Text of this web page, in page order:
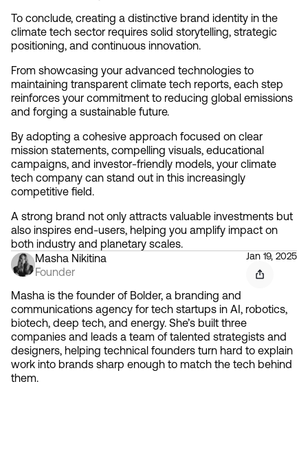
To conclude, creating a distinctive brand identity in the
climate tech sector requires solid storytelling, strategic
positioning, and continuous innovation.
From showcasing your advanced technologies to
maintaining transparent climate tech reports, each step
reinforces your commitment to reducing global emissions
and forging a sustainable future.
By adopting a cohesive approach focused on clear
mission statements, compelling visuals, educational
campaigns, and investor-friendly models, your climate
tech company can stand out in this increasingly
competitive field.
A strong brand not only attracts valuable investments but
also inspires end-users, helping you amplify impact on
both industry and planetary scales.
Masha Nikitina
Founder
Jan 19, 2025
Masha is the founder of Bolder, a branding and
communications agency for tech startups in AI, robotics,
biotech, deep tech, and energy. She’s built three
companies and leads a team of talented strategists and
designers, helping technical founders turn hard to explain
work into brands sharp enough to match the tech behind
them.